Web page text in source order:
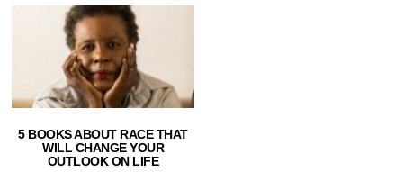
5 BOOKS ABOUT RACE THAT
WILL CHANGE YOUR
OUTLOOK ON LIFE